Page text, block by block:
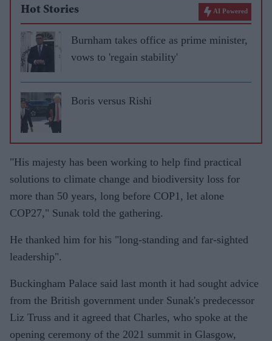
Hot Stories AI Powered
Burnham takes office as prime minister,
vows to 'regain stability'
Boris versus Rishi
"His majesty has been working to help find practical
solutions to climate change and biodiversity loss for
more than 50 years, long before COP1, let alone
COP27," Sunak told the gathering.
He thanked him for his "long-standing and far-sighted
leadership".
Buckingham Palace said last month it had sought advice
from the British government under Sunak's predecessor
Liz Truss and it agreed that Charles, who spoke at the
opening ceremony of the 2021 summit in Glasgow,